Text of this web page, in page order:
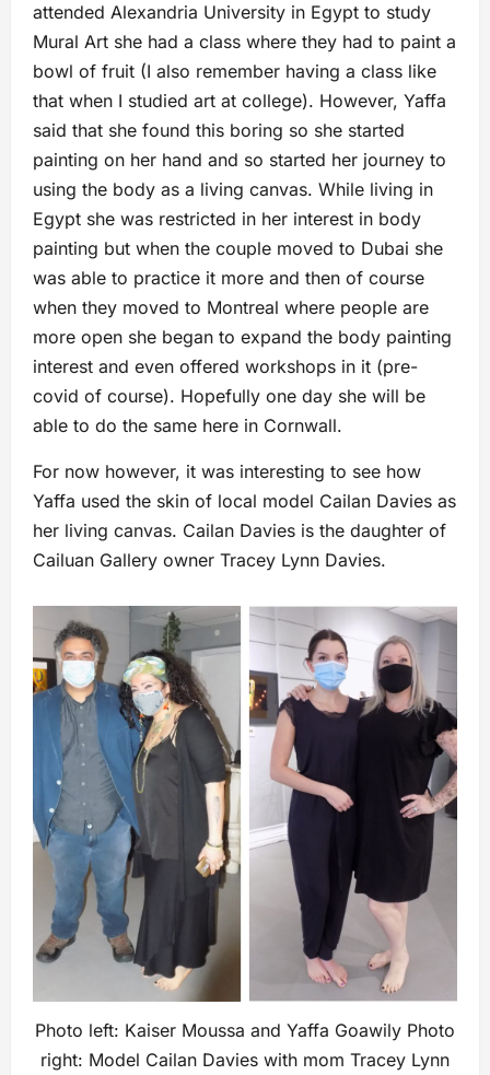
attended Alexandria University in Egypt to study
Mural Art she had a class where they had to paint a
bowl of fruit (I also remember having a class like
that when I studied art at college). However, Yaffa
said that she found this boring so she started
painting on her hand and so started her journey to
using the body as a living canvas. While living in
Egypt she was restricted in her interest in body
painting but when the couple moved to Dubai she
was able to practice it more and then of course
when they moved to Montreal where people are
more open she began to expand the body painting
interest and even offered workshops in it (pre-
covid of course). Hopefully one day she will be
able to do the same here in Cornwall.
For now however, it was interesting to see how
Yaffa used the skin of local model Cailan Davies as
her living canvas. Cailan Davies is the daughter of
Cailuan Gallery owner Tracey Lynn Davies.
Photo left: Kaiser Moussa and Yaffa Goawily Photo
right: Model Cailan Davies with mom Tracey Lynn